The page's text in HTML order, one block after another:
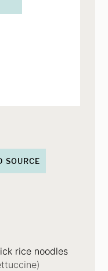
SOURCE
rice noodles